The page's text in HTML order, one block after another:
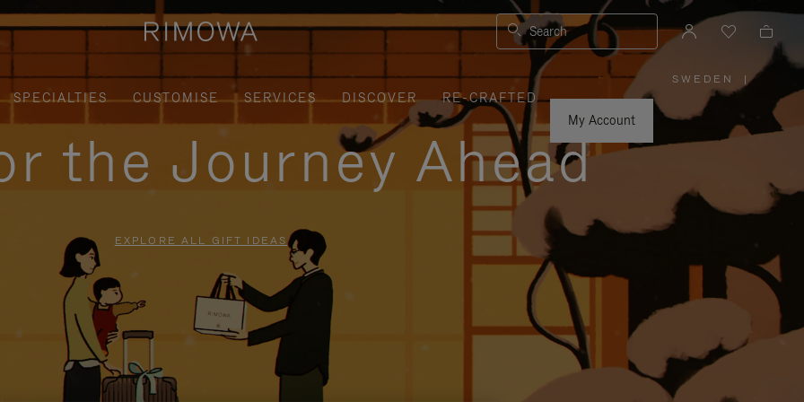
Search
SPECIALTIES CUSTOMISE SERVICES DISCOVER
RE-CRAFTED
My Account
SWEDEN
PLEASE
SELECT
YOUR
COUNTRY
|
the Journey Ahead
EXPLORE ALL GIFT IDEAS